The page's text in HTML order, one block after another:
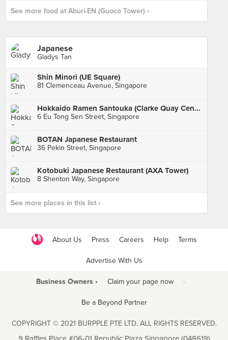
See more food at Aburi-EN (Guoco Tower) ›
Japanese
Gladys Tan
Shin Minori (UE Square)
81 Clemenceau Avenue, Singapore
Hokkaido Ramen Santouka (Clarke Quay Central)
6 Eu Tong Sen Street, Singapore
BOTAN Japanese Restaurant
36 Pekin Street, Singapore
Kotobuki Japanese Restaurant (AXA Tower)
8 Shenton Way, Singapore
See more places in this list ›
About Us Press Careers Help Terms
Advertise With Us
Business Owners › Claim your page now ·
Be a Beyond Partner
COPYRIGHT © 2021 BURPPLE PTE LTD. ALL RIGHTS RESERVED.